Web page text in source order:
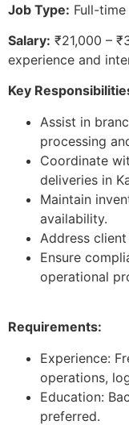
Job Type: Full-time
Salary: ₹21,000 –
experience and
Key
Assist in
processing
Coordinate
deliveries in
Maintain
availability.
Address
Ensure
operational
Requirements:
Experience:
operations,
Education:
preferred.